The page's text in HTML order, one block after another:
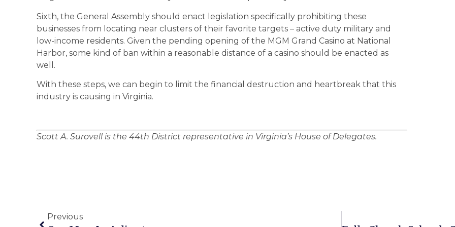
Sixth, the General Assembly should enact legislation specifically prohibiting these
businesses from locating near clusters of their favorite targets – active duty military and
low-income residents. Given the pending opening of the MGM Grand Casino at National
Harbor, some kind of ban within a reasonable distance of a casino should be enacted as
well.
With these steps, we can begin to limit the financial destruction and heartbreak that this
industry is causing in Virginia.
Scott A. Surovell is the 44th District representative in Virginia’s House of Delegates.
Previous